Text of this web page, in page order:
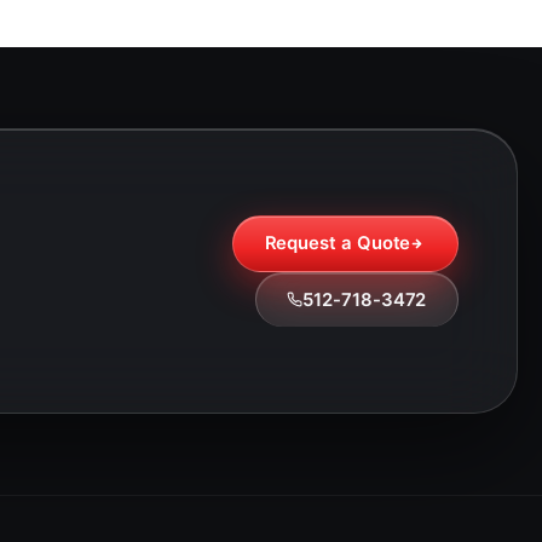
Request a Quote
512-718-3472